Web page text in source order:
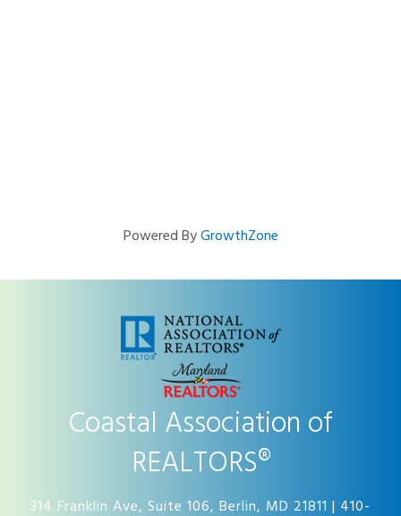
Powered ByGrowthZone
Coastal Association of
REALTORS®
314 Franklin Ave, Suite 106, Berlin, MD 21811 | 410-